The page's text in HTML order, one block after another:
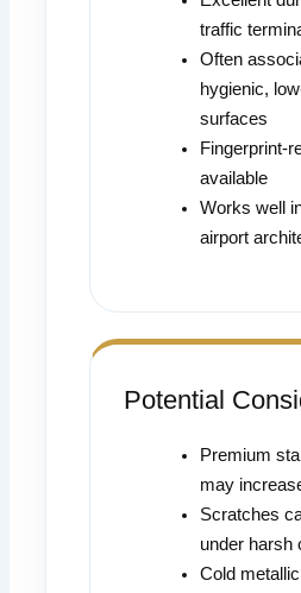
traffic
Often
hygienic,
surfaces
Fingerprint-
available
Works well
airport
Potential
Premium
may
Scratches
under harsh
Cold